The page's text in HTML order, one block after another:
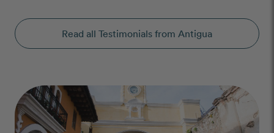
Read all Testimonials from Antigua